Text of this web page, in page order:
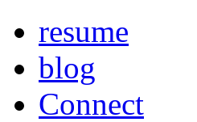
resume
blog
Connect